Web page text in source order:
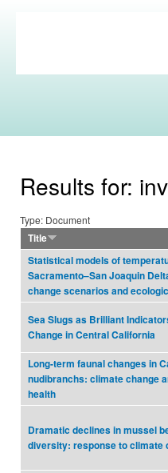
Commons
Results for:
Type: Document
Title
Statistical models of
Sacramento–San Joaquin
change scenarios and
Sea Slugs as Brilliant
Change in Central California
Long-term faunal changes in
nudibranchs: climate change
health
Dramatic declines in mussel
diversity: response to climate